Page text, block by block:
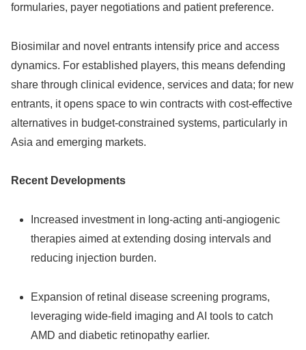
formularies, payer negotiations and patient preference.
Biosimilar and novel entrants intensify price and access
dynamics. For established players, this means defending
share through clinical evidence, services and data; for new
entrants, it opens space to win contracts with cost‑effective
alternatives in budget‑constrained systems, particularly in
Asia and emerging markets.
Recent Developments
Increased investment in long‑acting anti‑angiogenic
therapies aimed at extending dosing intervals and
reducing injection burden.
Expansion of retinal disease screening programs,
leveraging wide‑field imaging and AI tools to catch
AMD and diabetic retinopathy earlier.